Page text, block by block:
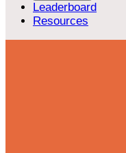
Leaderboard
Resources